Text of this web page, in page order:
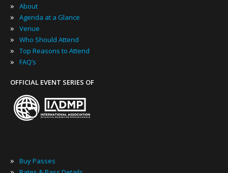
» About
» Agenda at a Glance
» Venue
» Who Should Attend
» Top Reasons to Attend
» FAQ’s
OFFICIAL EVENT SERIES OF
» Buy Passes